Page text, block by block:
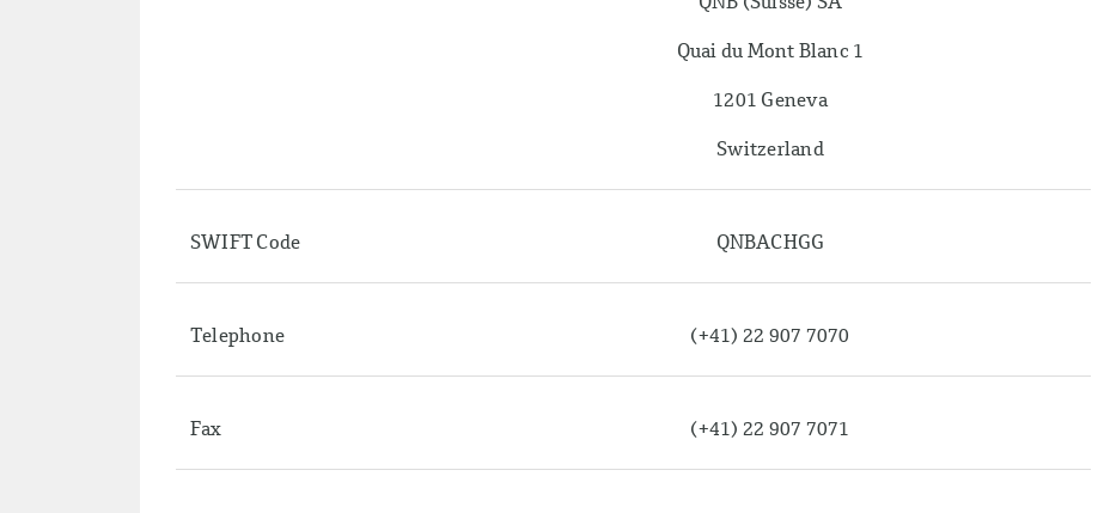
Quai du Mont Blanc 1
1201 Geneva
Switzerland
SWIFT Code QNBACHGG
Telephone (+41) 22 907 7070
Fax (+41) 22 907 7071